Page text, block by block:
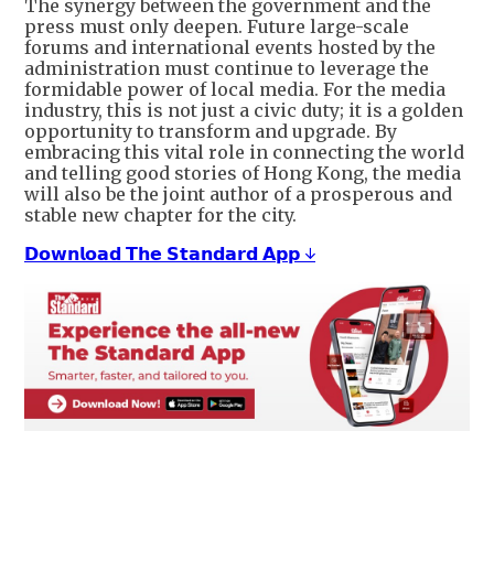
The synergy between the government and the
press must only deepen. Future large-scale
forums and international events hosted by the
administration must continue to leverage the
formidable power of local media. For the media
industry, this is not just a civic duty; it is a golden
opportunity to transform and upgrade. By
embracing this vital role in connecting the world
and telling good stories of Hong Kong, the media
will also be the joint author of a prosperous and
stable new chapter for the city.
𝗗𝗼𝘄𝗻𝗹𝗼𝗮𝗱 𝗧𝗵𝗲 𝗦𝘁𝗮𝗻𝗱𝗮𝗿𝗱 𝗔𝗽𝗽 ↓